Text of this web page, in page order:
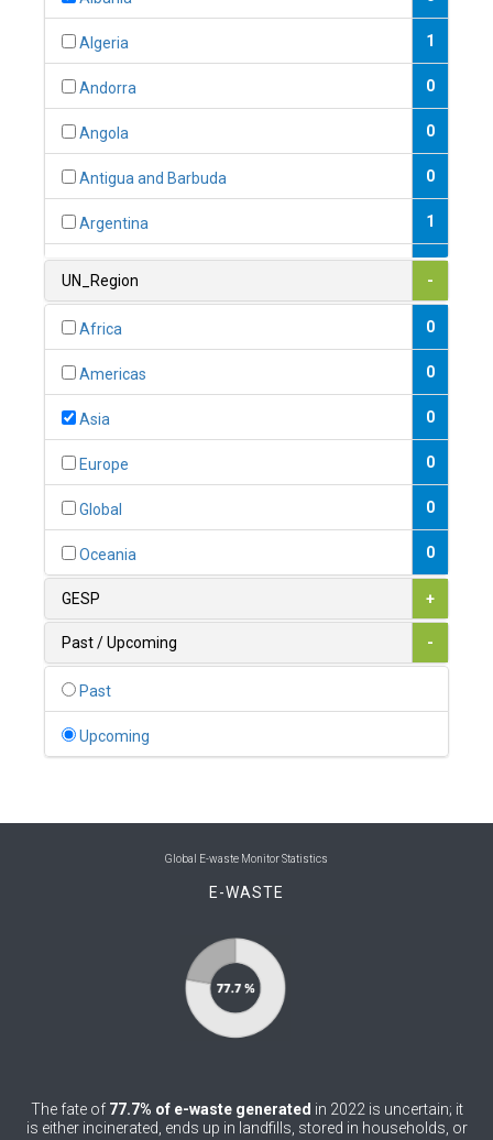
Algeria 1
Andorra 0
Angola 0
Antigua and Barbuda 0
Argentina 1
1
0
1
0
0
0
Bolivia (Plurinational State of)
Bosnia and Herzegovina
Brunei Darussalam
Burkina Faso 0
UN_Region -
Africa 0
Americas 0
Asia 0
Europe 0
Global 0
Oceania 0
GESP +
Past / Upcoming -
Past
Upcoming
Global E-waste Monitor Statistics
E-WASTE
The fate of 77.7% of e-waste generated in 2022 is uncertain; it
is either incinerated, ends up in landfills, stored in households, or